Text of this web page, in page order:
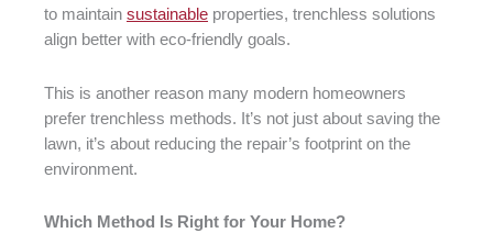
to maintain sustainable properties, trenchless solutions
align better with eco-friendly goals.
This is another reason many modern homeowners
prefer trenchless methods. It’s not just about saving the
lawn, it’s about reducing the repair’s footprint on the
environment.
Which Method Is Right for Your Home?